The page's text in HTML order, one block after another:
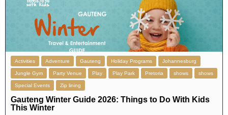
Activities Adventure Gauteng Holiday Programs Johannesburg
Jungle Gym Party Venue Play Play Park Pretoria shows shows
Special Events Zip lining
Gauteng Winter Guide 2026: Things to Do With Kids
This Winter